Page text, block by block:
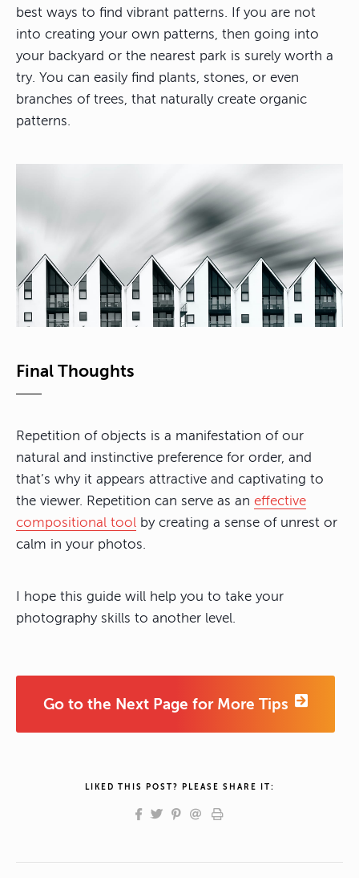
best ways to find vibrant patterns. If you are not
into creating your own patterns, then going into
your backyard or the nearest park is surely worth a
try. You can easily find plants, stones, or even
branches of trees, that naturally create organic
patterns.
Final Thoughts
Repetition of objects is a manifestation of our
natural and instinctive preference for order, and
that’s why it appears attractive and captivating to
the viewer. Repetition can serve as an effective
compositional tool by creating a sense of unrest or
calm in your photos.
I hope this guide will help you to take your
photography skills to another level.
Go to the Next Page for More Tips
LIKED THIS POST? PLEASE SHARE IT: